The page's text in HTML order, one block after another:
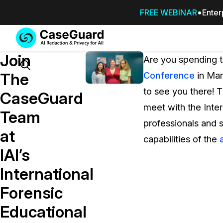
FREE WEBINAR
Services
SUBSCRIBE
TO
CASEGUARD
Features
Search
Join
The
CaseGuard
Team
at
IAI’s
International
Forensic
Educational
Are you spending
Conference in
to see you there!
meet with the
professionals and
capabilities of the